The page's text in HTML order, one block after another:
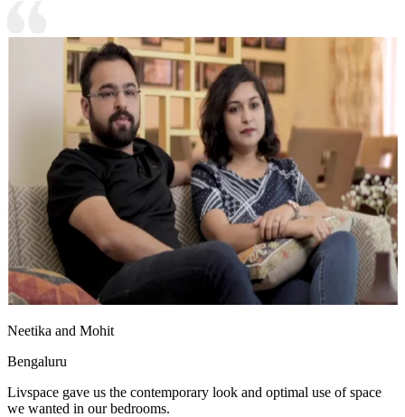
Neetika and Mohit
Bengaluru
Livspace gave us the contemporary look and optimal use of space
we wanted in our bedrooms.